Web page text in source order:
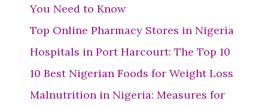
You Need to Know
Top Online Pharmacy Stores in Nigeria
Hospitals in Port Harcourt: The Top 10
10 Best Nigerian Foods for Weight Loss
Malnutrition in Nigeria: Measures for